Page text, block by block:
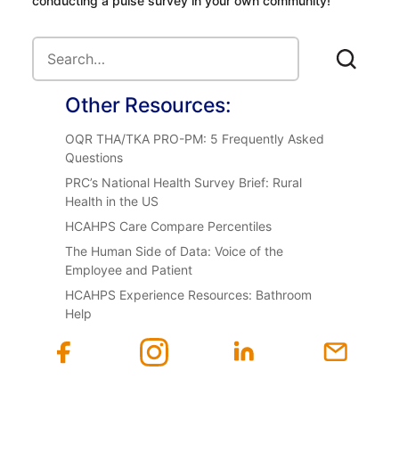
Other Resources:
OQR THA/TKA PRO-PM: 5 Frequently Asked
Questions
PRC’s National Health Survey Brief: Rural
Health in the US
HCAHPS Care Compare Percentiles
The Human Side of Data: Voice of the
Employee and Patient
HCAHPS Experience Resources: Bathroom
Help